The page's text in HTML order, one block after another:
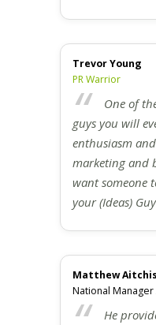
Trevor Young
PR Warrior
One of
guys you will
enthusiasm
marketing and
want someone
your (Ideas)
Matthew
National
He